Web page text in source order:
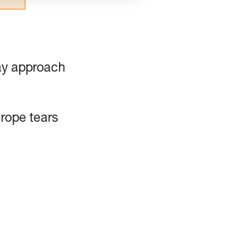
approach
tears